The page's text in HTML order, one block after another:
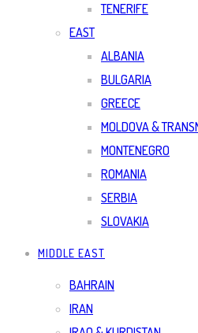
TENERIFE
EAST
ALBANIA
BULGARIA
GREECE
MOLDOVA &
MONTENEGRO
ROMANIA
SERBIA
SLOVAKIA
MIDDLE EAST
BAHRAIN
IRAN